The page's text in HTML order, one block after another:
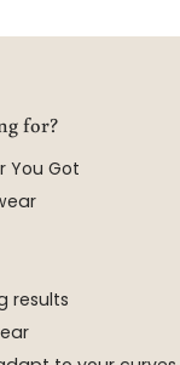
for?
You Got
results